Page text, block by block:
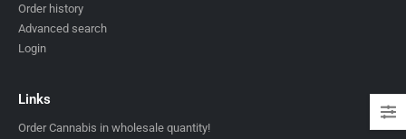
Order history
Advanced search
Login
Links
Order Cannabis in wholesale quantity!